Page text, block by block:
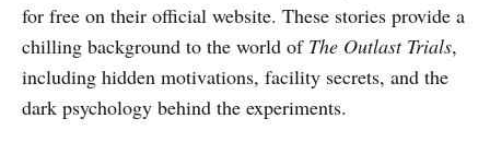
for free on their official website. These stories provide a
chilling background to the world of The Outlast Trials,
including hidden motivations, facility secrets, and the
dark psychology behind the experiments.